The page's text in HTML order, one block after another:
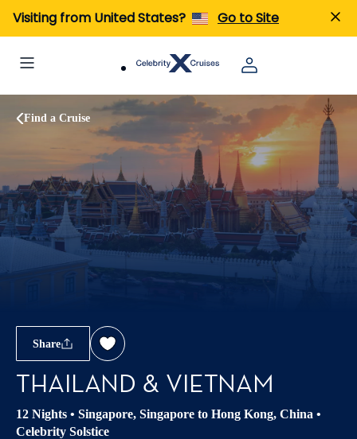
Visiting from United States? Go to Site
Find a Cruise
Share
THAILAND & VIETNAM
12 Nights • Singapore, Singapore to Hong Kong, China •
Celebrity Solstice